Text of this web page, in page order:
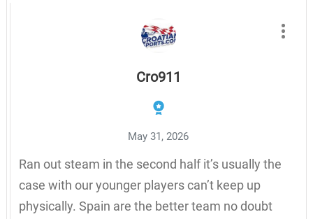
Cro911
May 31, 2026
Ran out steam in the second half it’s usually the
case with our younger players can’t keep up
physically. Spain are the better team no doubt